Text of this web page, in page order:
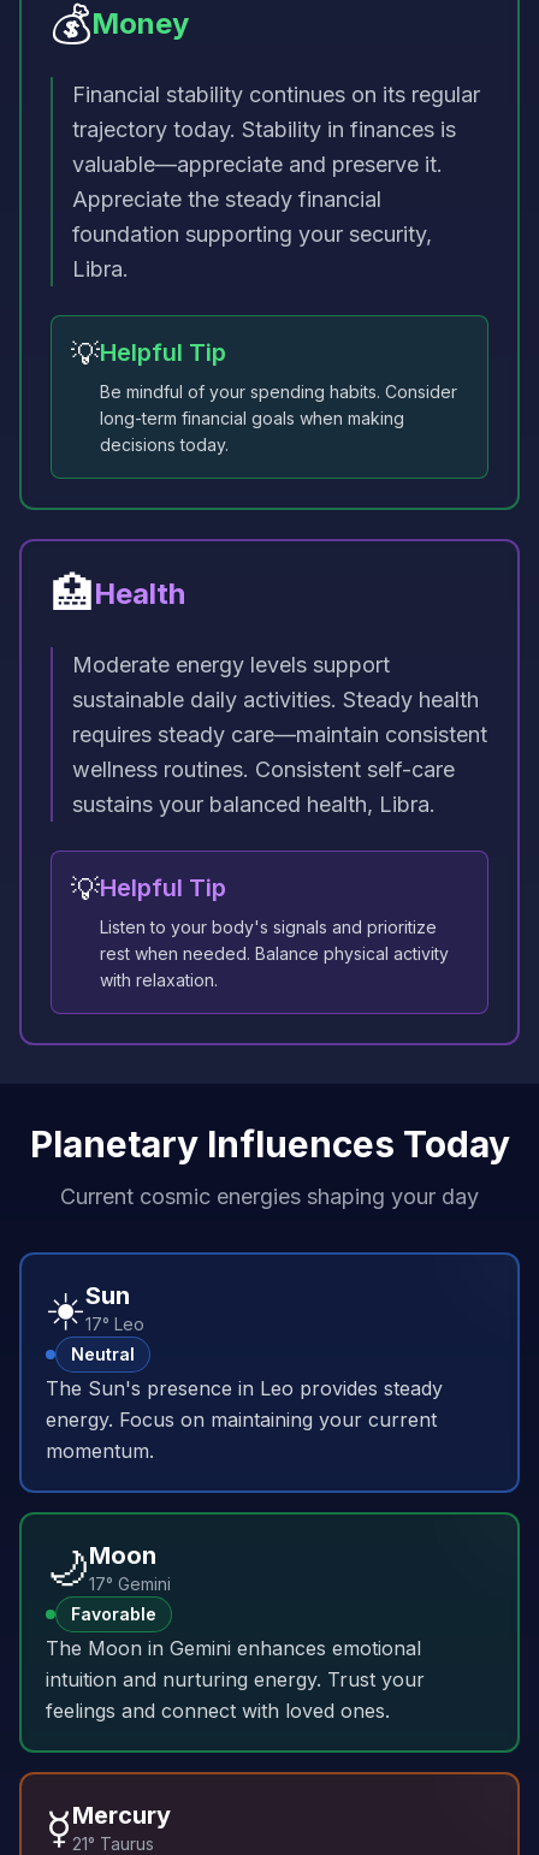
💰Money
Financial stability continues on its regular
trajectory today. Stability in finances is
valuable—appreciate and preserve it.
Appreciate the steady financial
foundation supporting your security,
Libra.
💡Helpful Tip
Be mindful of your spending habits. Consider
long-term financial goals when making
decisions today.
🏥Health
Moderate energy levels support
sustainable daily activities. Steady health
requires steady care—maintain consistent
wellness routines. Consistent self-care
sustains your balanced health, Libra.
💡Helpful Tip
Listen to your body's signals and prioritize
rest when needed. Balance physical activity
with relaxation.
Planetary Influences Today
Current cosmic energies shaping your day
☀️Sun
17° Leo
Neutral
The Sun's presence in Leo provides steady
energy. Focus on maintaining your current
momentum.
🌙Moon
17° Gemini
Favorable
The Moon in Gemini enhances emotional
intuition and nurturing energy. Trust your
feelings and connect with loved ones.
☿️Mercury
21° Taurus